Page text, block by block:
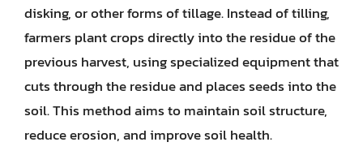
disking, or other forms of tillage. Instead of tilling,
farmers plant crops directly into the residue of the
previous harvest, using specialized equipment that
cuts through the residue and places seeds into the
soil. This method aims to maintain soil structure,
reduce erosion, and improve soil health.